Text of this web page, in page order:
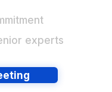
experts